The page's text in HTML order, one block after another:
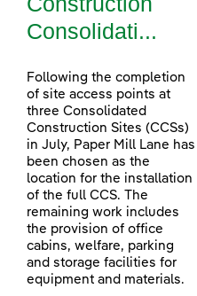
Consolidati...
Following the completion
of site access points at
three Consolidated
Construction Sites (CCSs)
in July, Paper Mill Lane has
been chosen as the
location for the installation
of the full CCS. The
remaining work includes
the provision of office
cabins, welfare, parking
and storage facilities for
equipment and materials.